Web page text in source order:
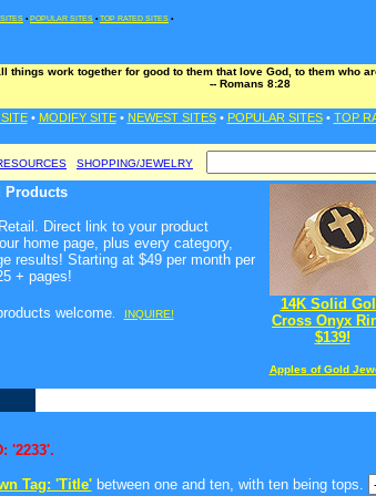
• POPULAR SITES • TOP RATED SITES •
things work together for good to them that love God, to them who
-- Romans 8:28
• MODIFY SITE• NEWEST SITES• POPULAR SITES• TOP
SHOPPING/JEWELRY
Products
Direct link to your product
home page, plus every category,
results! Starting at $49 per month per
+ pages!
welcome. INQUIRE!
14K Solid
Cross Onyx
$139!
Apples of Gold
'2233'.
Tag: 'Title'between one and ten, with ten being tops.